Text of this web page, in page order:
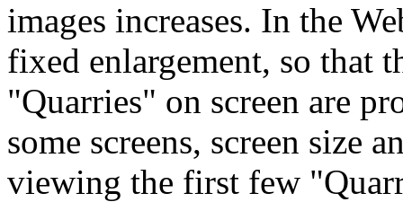
images increases. In the
fixed enlargement, so that
"Quarries" on screen are
some screens, screen size
viewing the first few